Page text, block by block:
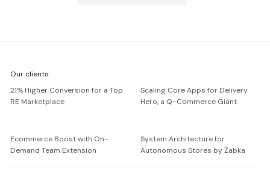
Netguru
Our clients:
21% Higher Conversion for a Top
RE Marketplace
Scaling Core Apps for Delivery
Hero, a Q-Commerce Giant
Ecommerce Boost with On-
Demand Team Extension
System Architecture for
Autonomous Stores by Żabka